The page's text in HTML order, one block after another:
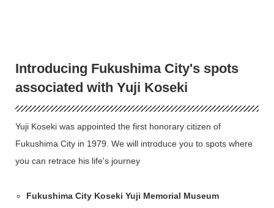
Introducing Fukushima City's spots
associated with Yuji Koseki
Yuji Koseki was appointed the first honorary citizen of
Fukushima City in 1979. We will introduce you to spots where
you can retrace his life's journey
Fukushima City Koseki Yuji Memorial Museum